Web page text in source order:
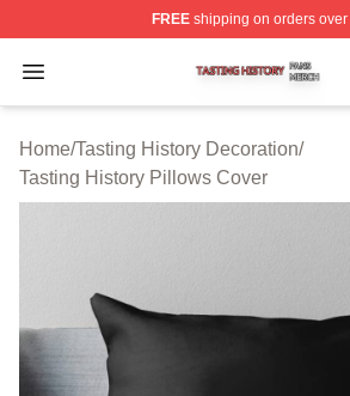
FREEshipping on orders over
Open menu
Tasting History Shop ⚡️
Home/Tasting History Decoration/
Tasting History Pillows Cover